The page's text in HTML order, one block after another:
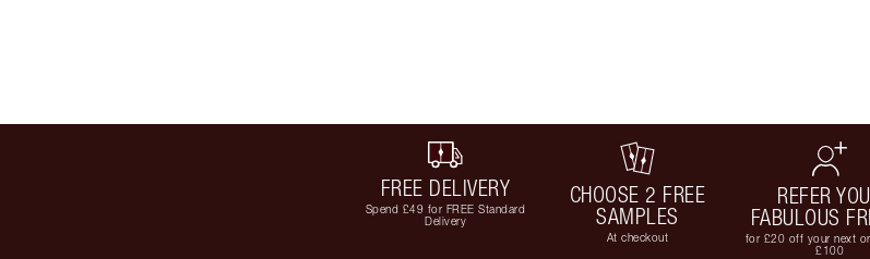
FREE DELIVERY
Spend £49 for FREE Standard
Delivery
CHOOSE 2 FREE
SAMPLES
At checkout
REFER
FABULOUS
for £20 off your next
£100